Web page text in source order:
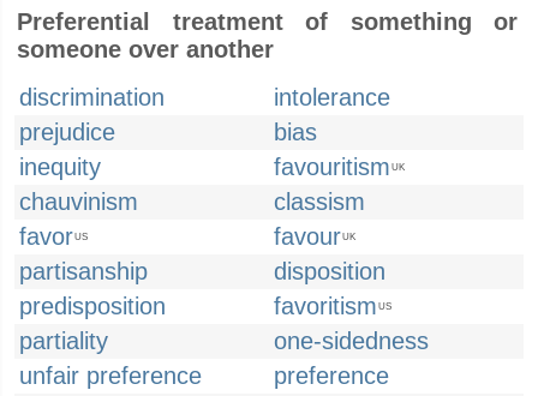
Preferential treatment of something or
someone over another
discrimination
intolerance
prejudice
bias
inequity
favouritism UK
chauvinism
classism
favorUS favourUK
partisanship
disposition
predisposition
favoritism US
partiality
one-sidedness
unfair preference
preference